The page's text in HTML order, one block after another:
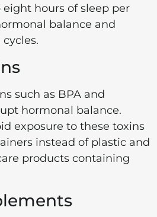
hours of sleep per
balance and
such as BPA and
hormonal balance.
exposure to these toxins
instead of plastic and
products containing